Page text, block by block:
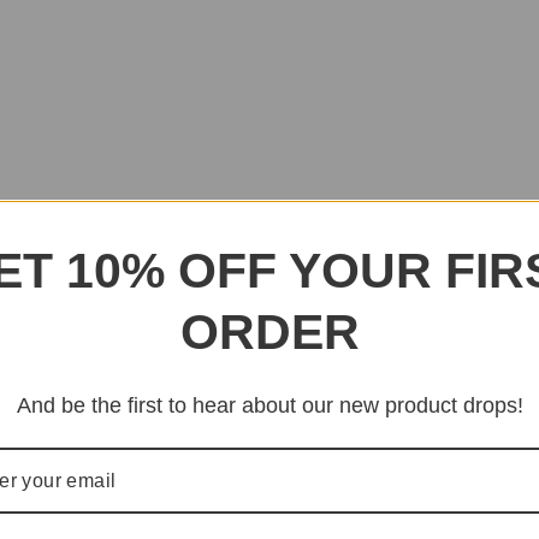
10% OFF YOUR
ORDER
And be the first to hear about our new product drops!